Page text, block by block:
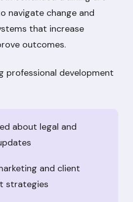
navigate change and
that increase
outcomes.
professional development
about legal and
and client
strategies